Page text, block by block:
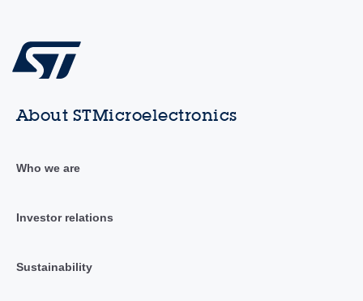
About STMicroelectronics
Who we are
Investor relations
Sustainability